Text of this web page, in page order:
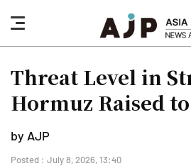
nav
button
Threat Level in
Hormuz Raised
by AJP
Posted : July 8, 2026, 13:40